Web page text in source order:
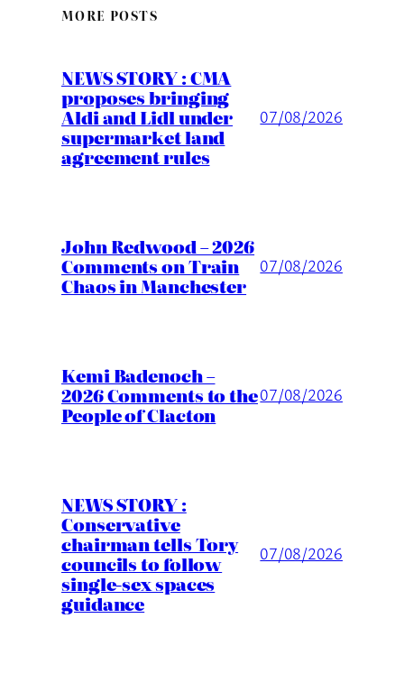
MORE POSTS
NEWS STORY : CMA
proposes bringing
Aldi and Lidl under
supermarket land
agreement rules
07/08/2026
John Redwood – 2026
Comments on Train
Chaos in Manchester
07/08/2026
Kemi Badenoch –
2026 Comments to the
People of Clacton
07/08/2026
NEWS STORY :
Conservative
chairman tells Tory
councils to follow
single-sex spaces
guidance
07/08/2026